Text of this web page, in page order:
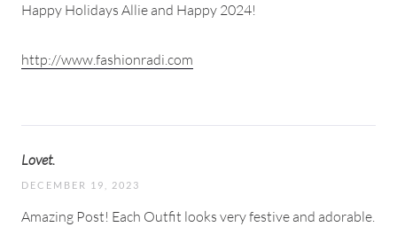
Happy Holidays Allie and Happy 2024!
http://www.fashionradi.com
Lovet.
DECEMBER 19, 2023
Amazing Post! Each Outfit looks very festive and adorable.